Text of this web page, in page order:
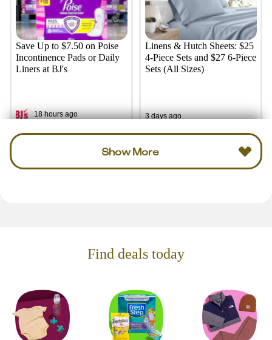
Save Up to $7.50 on Poise
Incontinence Pads or Daily
Liners at BJ's
18 hours ago
Linens & Hutch Sheets: $25
4-Piece Sets and $27 6-Piece
Sets (All Sizes)
3 days ago
Show More
Find deals today